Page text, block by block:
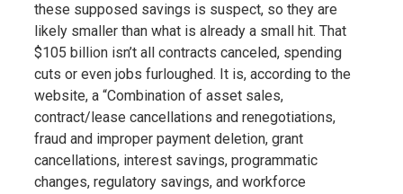
these supposed savings is suspect, so they are
likely smaller than what is already a small hit. That
$105 billion isn’t all contracts canceled, spending
cuts or even jobs furloughed. It is, according to the
website, a “Combination of asset sales,
contract/lease cancellations and renegotiations,
fraud and improper payment deletion, grant
cancellations, interest savings, programmatic
changes, regulatory savings, and workforce